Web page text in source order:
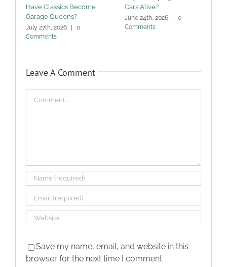
Have Classics Become
Garage Queens?
July 27th, 2026
0
Comments
Cars Alive?
June 24th, 2026
0
Comments
Leave A Comment
Save my name, email, and website in this
browser for the next time I comment.